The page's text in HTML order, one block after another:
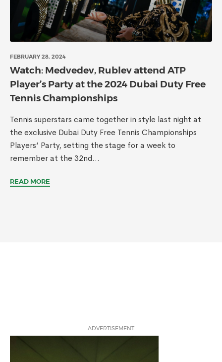
FEBRUARY 28, 2024
Watch: Medvedev, Rublev attend ATP
Player’s Party at the 2024 Dubai Duty Free
Tennis Championships
Tennis superstars came together in style last night at
the exclusive Dubai Duty Free Tennis Championships
Players’ Party, setting the stage for a week to
remember at the 32nd...
READ MORE
ADVERTISEMENT